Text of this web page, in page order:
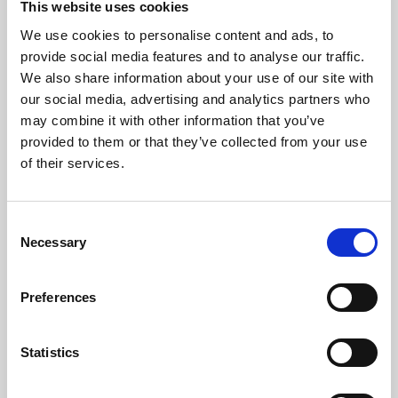
This website uses cookies
We use cookies to personalise content and ads, to
provide social media features and to analyse our traffic.
We also share information about your use of our site with
our social media, advertising and analytics partners who
may combine it with other information that you’ve
provided to them or that they’ve collected from your use
of their services.
Selection
Necessary
Preferences
Statistics
About Art
Phoenix’s art and digital culture programme presents
free exhibitions by artists from across the world,
supported by Arts Council England and De Montfort
University.